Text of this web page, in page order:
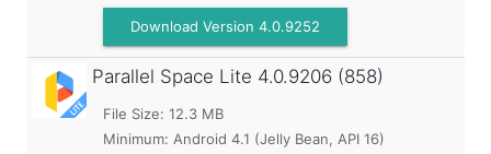
Download Version 4.0.9252
Parallel Space Lite 4.0.9206 (858)
File Size: 12.3 MB
Minimum: Android 4.1 (Jelly Bean, API 16)